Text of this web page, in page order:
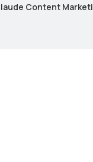
Content